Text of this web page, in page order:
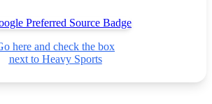
here and check the box
next to Heavy Sports